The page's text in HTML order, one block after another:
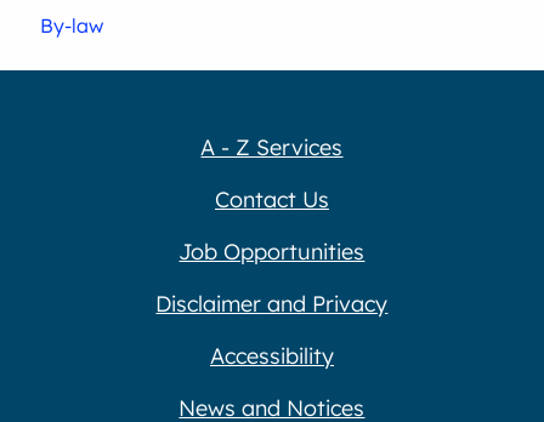
By-law
A - Z Services
Contact Us
Job Opportunities
Disclaimer and Privacy
Accessibility
News and Notices